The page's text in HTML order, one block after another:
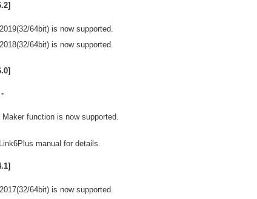
64bit) is now supported.
64bit) is now supported.
Maker function is now supported.
manual for details.
64bit) is now supported.